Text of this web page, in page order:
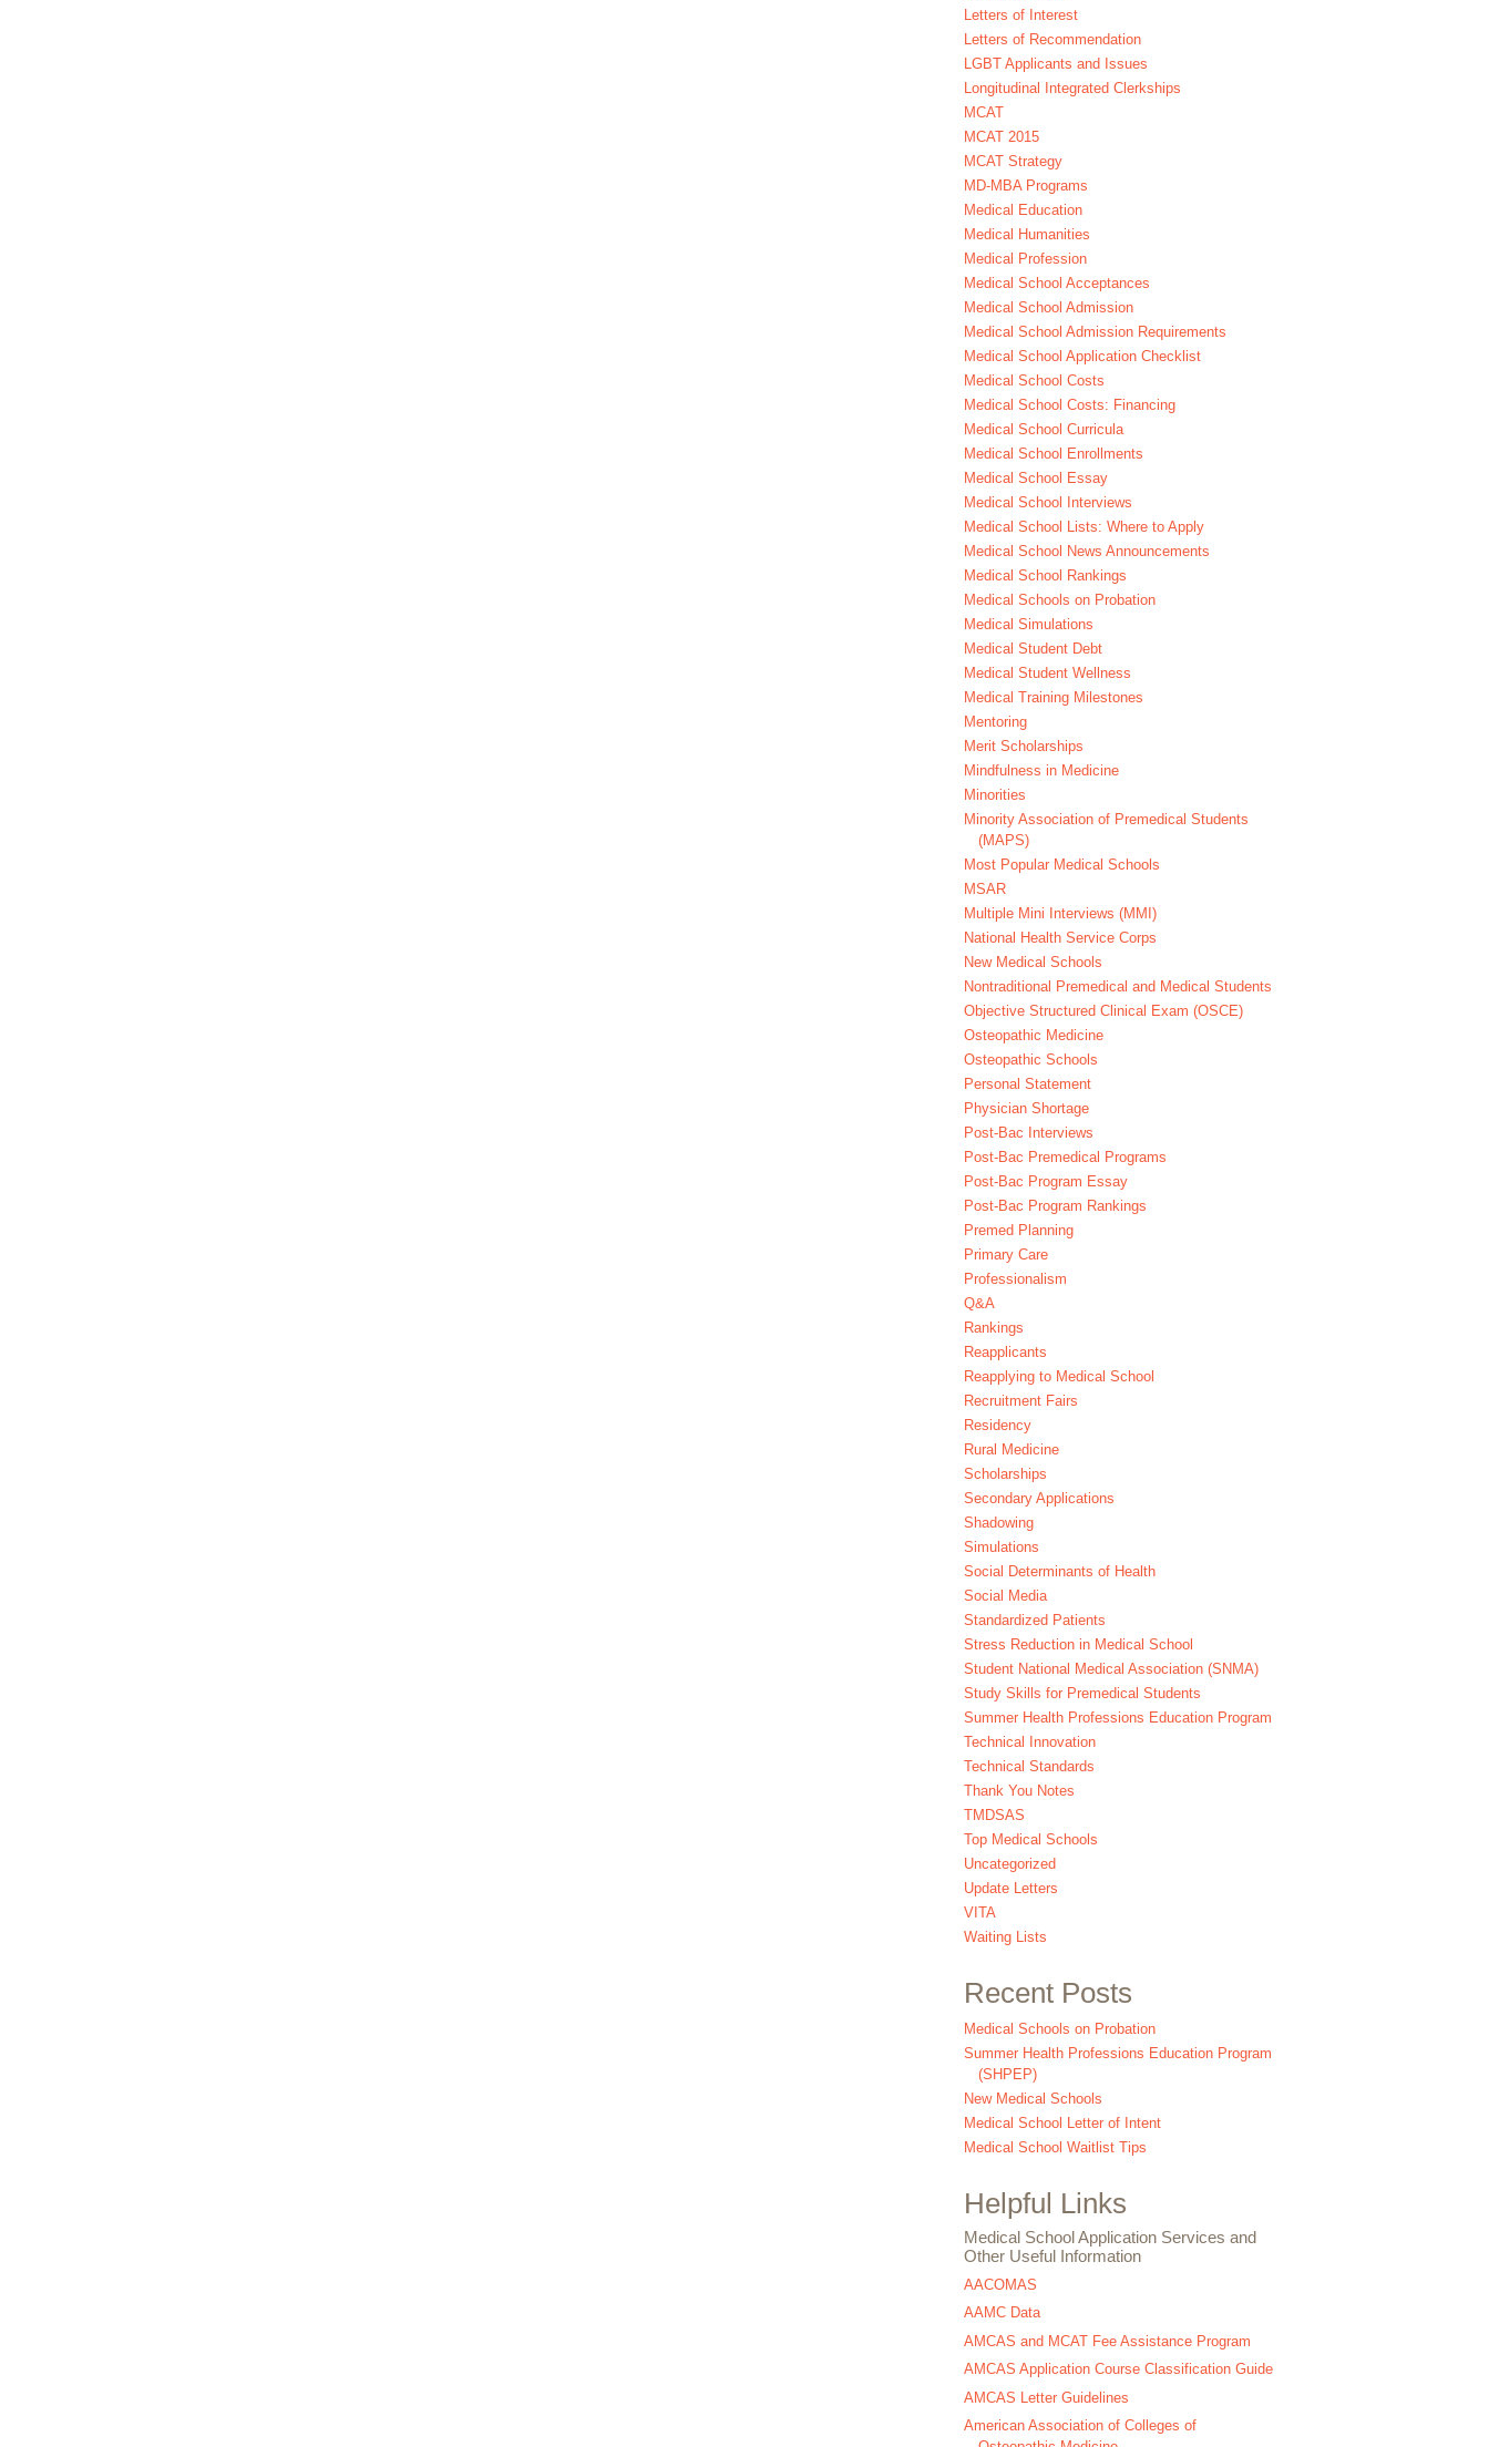
Letters of Interest
Letters of Recommendation
LGBT Applicants and Issues
Longitudinal Integrated Clerkships
MCAT
MCAT 2015
MCAT Strategy
MD-MBA Programs
Medical Education
Medical Humanities
Medical Profession
Medical School Acceptances
Medical School Admission
Medical School Admission Requirements
Medical School Application Checklist
Medical School Costs
Medical School Costs: Financing
Medical School Curricula
Medical School Enrollments
Medical School Essay
Medical School Interviews
Medical School Lists: Where to Apply
Medical School News Announcements
Medical School Rankings
Medical Schools on Probation
Medical Simulations
Medical Student Debt
Medical Student Wellness
Medical Training Milestones
Mentoring
Merit Scholarships
Mindfulness in Medicine
Minorities
Minority Association of Premedical Students
(MAPS)
Most Popular Medical Schools
MSAR
Multiple Mini Interviews (MMI)
National Health Service Corps
New Medical Schools
Nontraditional Premedical and Medical Students
Objective Structured Clinical Exam (OSCE)
Osteopathic Medicine
Osteopathic Schools
Personal Statement
Physician Shortage
Post-Bac Interviews
Post-Bac Premedical Programs
Post-Bac Program Essay
Post-Bac Program Rankings
Premed Planning
Primary Care
Professionalism
Q&A
Rankings
Reapplicants
Reapplying to Medical School
Recruitment Fairs
Residency
Rural Medicine
Scholarships
Secondary Applications
Shadowing
Simulations
Social Determinants of Health
Social Media
Standardized Patients
Stress Reduction in Medical School
Student National Medical Association (SNMA)
Study Skills for Premedical Students
Summer Health Professions Education Program
Technical Innovation
Technical Standards
Thank You Notes
TMDSAS
Top Medical Schools
Uncategorized
Update Letters
VITA
Waiting Lists
Recent Posts
Medical Schools on Probation
Summer Health Professions Education Program
(SHPEP)
New Medical Schools
Medical School Letter of Intent
Medical School Waitlist Tips
Helpful Links
Medical School Application Services and
Other Useful Information
AACOMAS
AAMC Data
AMCAS and MCAT Fee Assistance Program
AMCAS Application Course Classification Guide
AMCAS Letter Guidelines
American Association of Colleges of